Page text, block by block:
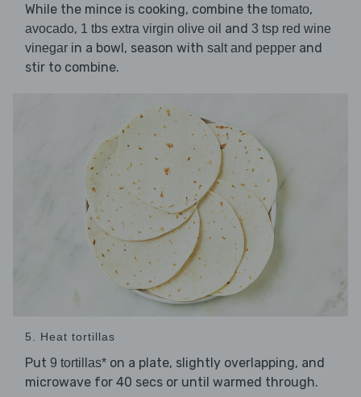
While the mince is cooking, combine the tomato,
avocado, 1 tbs extra virgin olive oil and 3 tsp red wine
vinegar in a bowl, season with salt and pepper and
stir to combine.
5. Heat tortillas
Put 9 tortillas* on a plate, slightly overlapping, and
microwave for 40 secs or until warmed through.